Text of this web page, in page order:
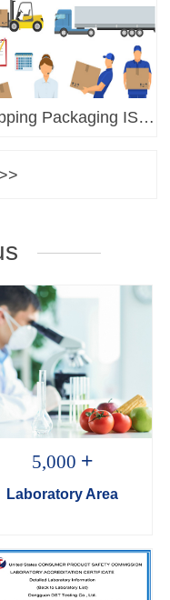
Shipping Packaging ISTA
5,000 +
Laboratory Area